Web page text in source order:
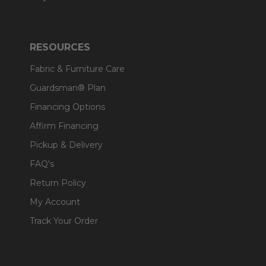
RESOURCES
Fabric & Furniture Care
Guardsman® Plan
Financing Options
Affirm Financing
Pickup & Delivery
FAQ's
Return Policy
My Account
Track Your Order